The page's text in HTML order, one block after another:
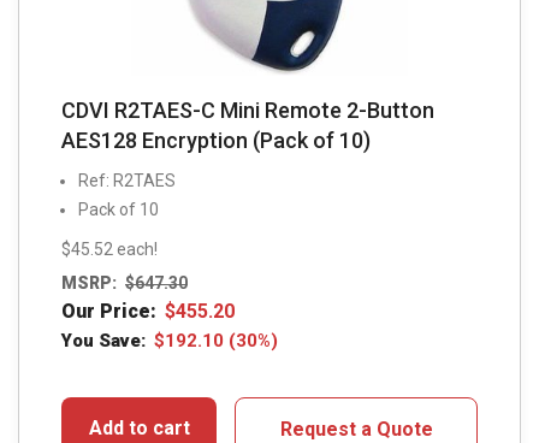
CDVI R2TAES-C Mini Remote 2-Button
AES128 Encryption (Pack of 10)
Ref: R2TAES
Pack of 10
$45.52 each!
MSRP: $647.30
Our Price: $455.20
You Save: $192.10 (30%)
Add to cart Request a Quote